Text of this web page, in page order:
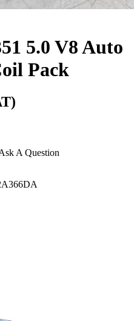
5.0 V8 Auto
Pack
A Question